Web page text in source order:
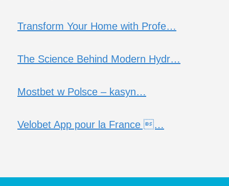
Transform Your Home with Profe…
The Science Behind Modern Hydr…
Mostbet w Polsce – kasyn…
Velobet App pour la France …